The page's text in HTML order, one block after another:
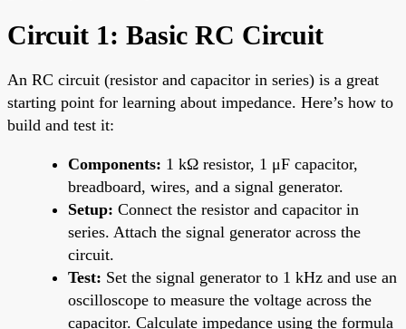
Circuit 1: Basic RC Circuit
An RC circuit (resistor and capacitor in series) is a great
starting point for learning about impedance. Here’s how to
build and test it:
Components: 1 kΩ resistor, 1 μF capacitor,
breadboard, wires, and a signal generator.
Setup: Connect the resistor and capacitor in
series. Attach the signal generator across the
circuit.
Test: Set the signal generator to 1 kHz and use an
oscilloscope to measure the voltage across the
capacitor. Calculate impedance using the formula